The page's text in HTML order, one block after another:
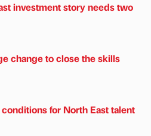
investment story needs two
change to close the skills
for North East talent